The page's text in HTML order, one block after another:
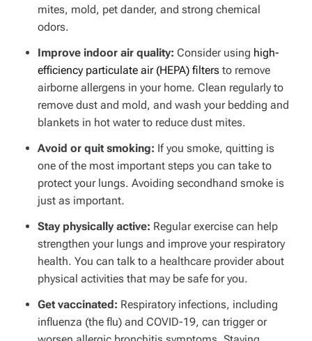
mites, mold, pet dander, and strong chemical
odors.
Improve indoor air quality: Consider using high-
efficiency particulate air (HEPA) filters to remove
airborne allergens in your home. Clean regularly to
remove dust and mold, and wash your bedding and
blankets in hot water to reduce dust mites.
Avoid or quit smoking: If you smoke, quitting is
one of the most important steps you can take to
protect your lungs. Avoiding secondhand smoke is
just as important.
Stay physically active: Regular exercise can help
strengthen your lungs and improve your respiratory
health. You can talk to a healthcare provider about
physical activities that may be safe for you.
Get vaccinated: Respiratory infections, including
influenza (the flu) and COVID-19, can trigger or